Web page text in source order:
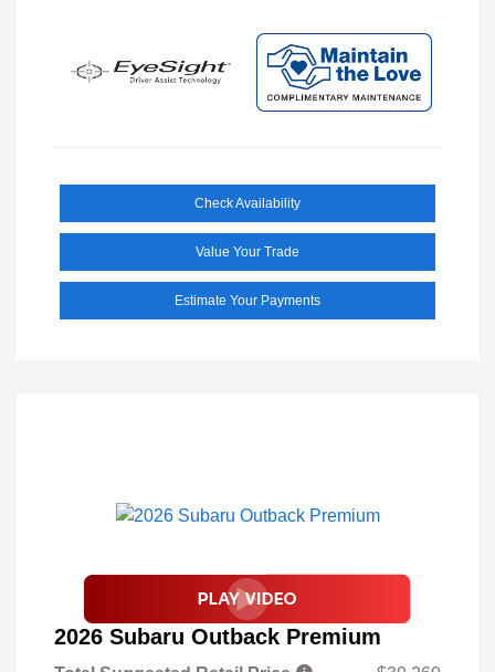
Check Availability
Value Your Trade
Estimate Your Payments
2026 Subaru Outback Premium